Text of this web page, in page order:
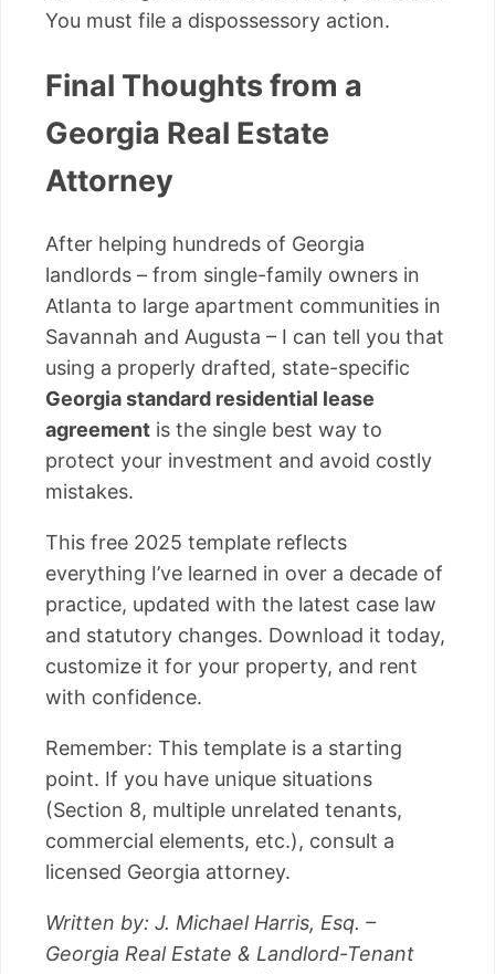
You must file a dispossessory action.
Final Thoughts from a
Georgia Real Estate
Attorney
After helping hundreds of Georgia
landlords – from single-family owners in
Atlanta to large apartment communities in
Savannah and Augusta – I can tell you that
using a properly drafted, state-specific
Georgia standard residential lease
agreement is the single best way to
protect your investment and avoid costly
mistakes.
This free 2025 template reflects
everything I’ve learned in over a decade of
practice, updated with the latest case law
and statutory changes. Download it today,
customize it for your property, and rent
with confidence.
Remember: This template is a starting
point. If you have unique situations
(Section 8, multiple unrelated tenants,
commercial elements, etc.), consult a
licensed Georgia attorney.
Written by: J. Michael Harris, Esq. –
Georgia Real Estate & Landlord-Tenant